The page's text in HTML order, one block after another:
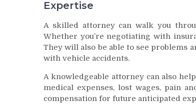
Expertise
A skilled attorney can walk you
Whether you’re negotiating with
They will also be able to see problems
with vehicle accidents.
A knowledgeable attorney can also
medical expenses, lost wages, pain
compensation for future anticipated